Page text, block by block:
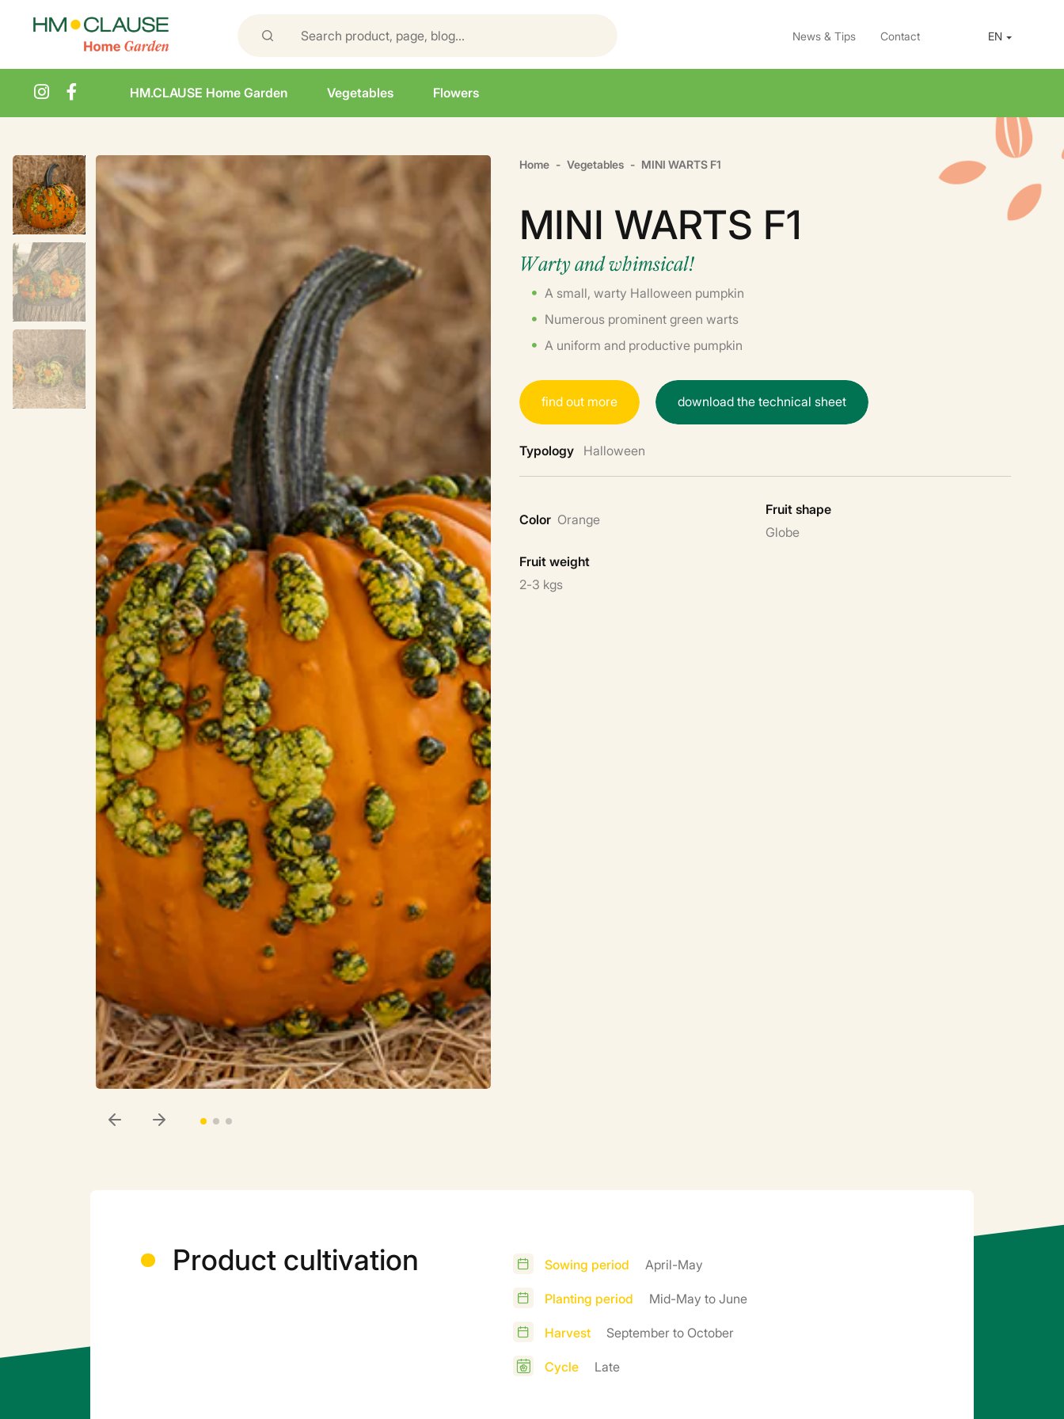
News & Tips Contact EN
HM.CLAUSE Home Garden Vegetables Flowers
Home Vegetables MINI WARTS F1
MINI WARTS F1
Warty and whimsical!
A small, warty Halloween pumpkin
Numerous prominent green warts
A uniform and productive pumpkin
findout more downloadthetechnical sheet
Typology Halloween
Color Orange
Fruit shape
Globe
Fruit weight
2-3 kgs
Product cultivation Sowing period
April-May
Planting period
Mid-May to June
Harvest
September to October
Cycle
Late